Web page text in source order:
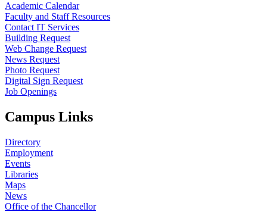
Academic Calendar
Faculty and Staff Resources
Contact IT Services
Building Request
Web Change Request
News Request
Photo Request
Digital Sign Request
Job Openings
Campus Links
Directory
Employment
Events
Libraries
Maps
News
Office of the Chancellor